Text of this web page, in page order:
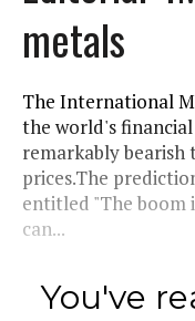
metals
The International
the world's
remarkably
prices.The
entitled "The boom
can...
You've